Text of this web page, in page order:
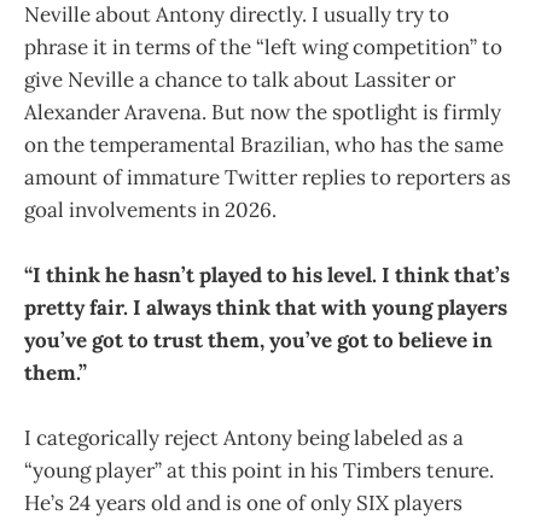
Neville about Antony directly. I usually try to
phrase it in terms of the “left wing competition” to
give Neville a chance to talk about Lassiter or
Alexander Aravena. But now the spotlight is firmly
on the temperamental Brazilian, who has the same
amount of immature Twitter replies to reporters as
goal involvements in 2026.
“I think he hasn’t played to his level. I think that’s
pretty fair. I always think that with young players
you’ve got to trust them, you’ve got to believe in
them.”
I categorically reject Antony being labeled as a
“young player” at this point in his Timbers tenure.
He’s 24 years old and is one of only SIX players